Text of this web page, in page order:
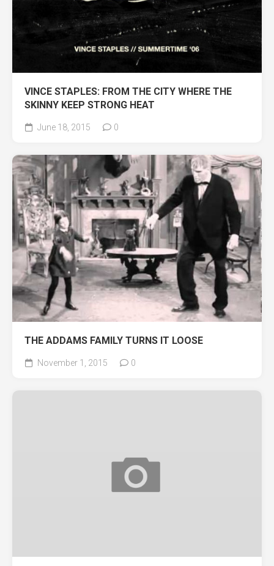
VINCE STAPLES: FROM THE CITY WHERE THE
SKINNY KEEP STRONG HEAT
June 18, 2015 0
THE ADDAMS FAMILY TURNS IT LOOSE
November 1, 2015 0